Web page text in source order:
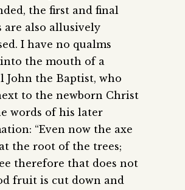
the first and final
are also allusively
I have no qualms
the mouth of a
John the Baptist, who
to the newborn Christ
words of his later
“Even now the axe
the root of the trees;
therefore that does not
fruit is cut down and